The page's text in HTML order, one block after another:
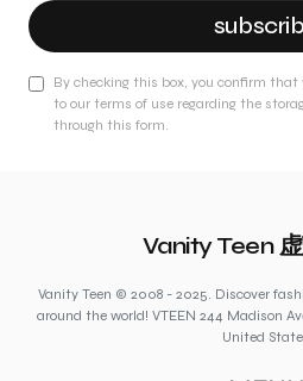
By checking this box, you confirm that
to our terms of use regarding the
through this form.
Vanity Teen
Vanity Teen © 2008 - 2025. Discover
around the world! VTEEN 244 Madison
United